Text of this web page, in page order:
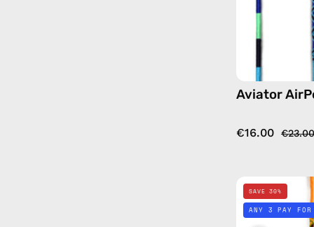
Aviator
€16.00 €23.00
SAVE 30%
ANY 3 PAY